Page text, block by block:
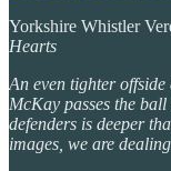
Yorkshire Whistler
Hearts
An even tighter
McKay passes the
defenders is deeper
images, we are